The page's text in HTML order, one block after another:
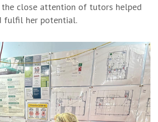
close attention of tutors helped
fulfil her potential.